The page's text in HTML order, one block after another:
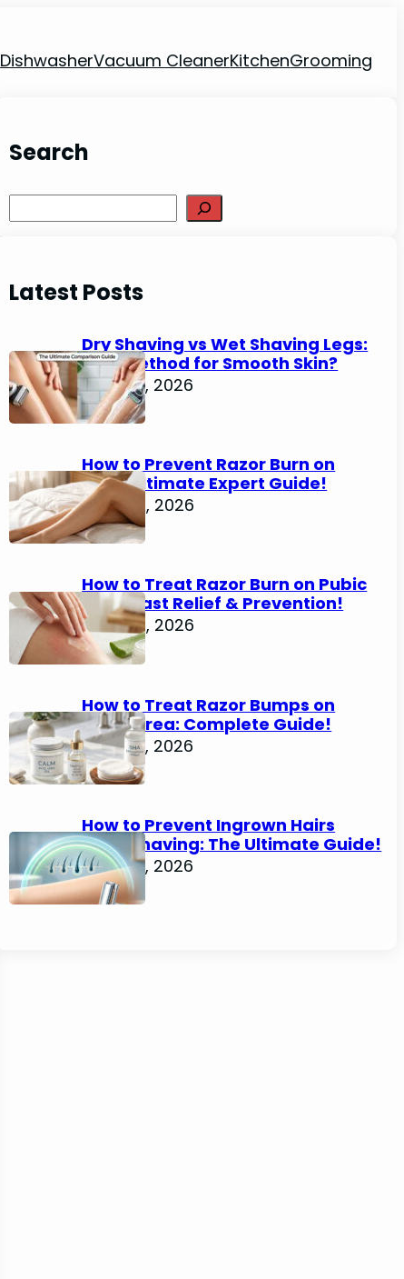
DishwasherVacuum CleanerKitchenGrooming
Search
Latest Posts
Dry Shaving vs Wet Shaving Legs:
Best Method for Smooth Skin?
June 27, 2026
How to Prevent Razor Burn on
Legs: Ultimate Expert Guide!
June 25, 2026
How to Treat Razor Burn on Pubic
Area: Fast Relief & Prevention!
June 24, 2026
How to Treat Razor Bumps on
Pubic Area: Complete Guide!
June 22, 2026
How to Prevent Ingrown Hairs
After Shaving: The Ultimate Guide!
June 22, 2026